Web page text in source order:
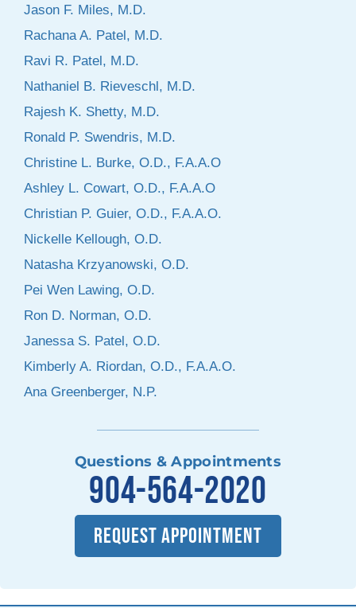
Jason F. Miles, M.D.
Rachana A. Patel, M.D.
Ravi R. Patel, M.D.
Nathaniel B. Rieveschl, M.D.
Rajesh K. Shetty, M.D.
Ronald P. Swendris, M.D.
Christine L. Burke, O.D., F.A.A.O
Ashley L. Cowart, O.D., F.A.A.O
Christian P. Guier, O.D., F.A.A.O.
Nickelle Kellough, O.D.
Natasha Krzyanowski, O.D.
Pei Wen Lawing, O.D.
Ron D. Norman, O.D.
Janessa S. Patel, O.D.
Kimberly A. Riordan, O.D., F.A.A.O.
Ana Greenberger, N.P.
Questions & Appointments
904-564-2020
REQUEST APPOINTMENT